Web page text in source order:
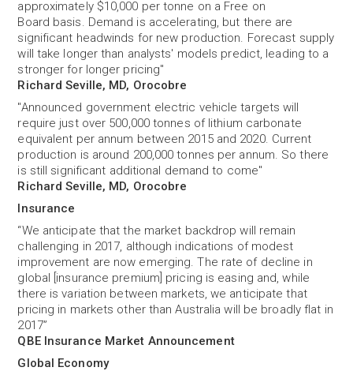
approximately $10,000 per tonne on a Free on
Board basis. Demand is accelerating, but there are
significant headwinds for new production. Forecast supply
will take longer than analysts' models predict, leading to a
stronger for longer pricing"
Richard Seville, MD, Orocobre
"Announced government electric vehicle targets will
require just over 500,000 tonnes of lithium carbonate
equivalent per annum between 2015 and 2020. Current
production is around 200,000 tonnes per annum. So there
is still significant additional demand to come"
Richard Seville, MD, Orocobre
Insurance
“We anticipate that the market backdrop will remain
challenging in 2017, although indications of modest
improvement are now emerging. The rate of decline in
global [insurance premium] pricing is easing and, while
there is variation between markets, we anticipate that
pricing in markets other than Australia will be broadly flat in
2017”
QBE Insurance Market Announcement
Global Economy